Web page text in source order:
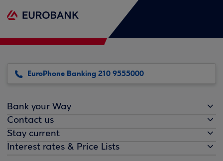
EuroPhone Banking 210 9555000
Bank your Way
Contact us
Stay current
Interest rates & Price Lists